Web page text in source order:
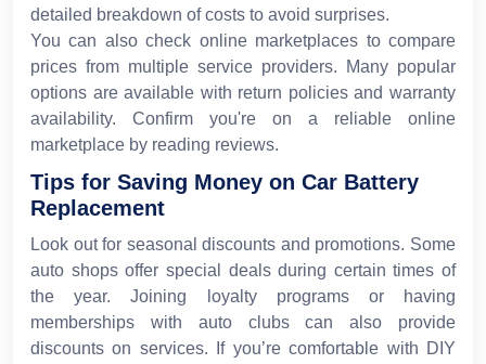
detailed breakdown of costs to avoid surprises.
You can also check online marketplaces to compare
prices from multiple service providers. Many popular
options are available with return policies and warranty
availability. Confirm you're on a reliable online
marketplace by reading reviews.
Tips for Saving Money on Car Battery
Replacement
Look out for seasonal discounts and promotions. Some
auto shops offer special deals during certain times of
the year. Joining loyalty programs or having
memberships with auto clubs can also provide
discounts on services. If you’re comfortable with DIY